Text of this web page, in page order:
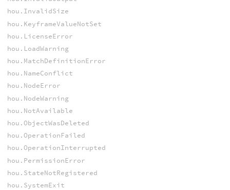
hou.InvalidSize
hou.KeyframeValueNotSet
hou.LicenseError
hou.LoadWarning
hou.MatchDefinitionError
hou.NameConflict
hou.NodeError
hou.NodeWarning
hou.NotAvailable
hou.ObjectWasDeleted
hou.OperationFailed
hou.OperationInterrupted
hou.PermissionError
hou.StateNotRegistered
hou.SystemExit